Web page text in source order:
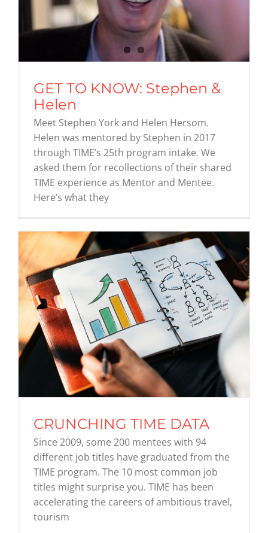
GET TO KNOW: Stephen &
Helen
Meet Stephen York and Helen Hersom.
Helen was mentored by Stephen in 2017
through TIME’s 25th program intake. We
asked them for recollections of their shared
TIME experience as Mentor and Mentee.
Here’s what they
CRUNCHING TIME DATA
Since 2009, some 200 mentees with 94
different job titles have graduated from the
TIME program. The 10 most common job
titles might surprise you. TIME has been
accelerating the careers of ambitious travel,
tourism